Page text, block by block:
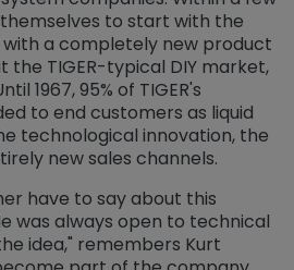
to start with the
a completely new product
the TIGER-typical DIY market,
1967, 95% of TIGER's
to end customers as liquid
technological innovation, the
new sales channels.
have to say about this
was always open to technical
idea," remembers Kurt